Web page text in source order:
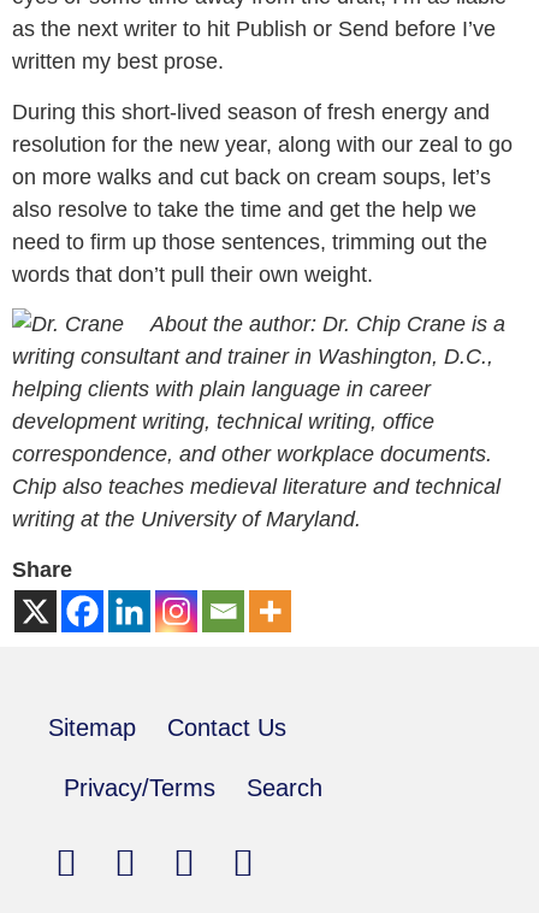
as the next writer to hit Publish or Send before I’ve
written my best prose.
During this short-lived season of fresh energy and
resolution for the new year, along with our zeal to go
on more walks and cut back on cream soups, let’s
also resolve to take the time and get the help we
need to firm up those sentences, trimming out the
words that don’t pull their own weight.
About the author: Dr. Chip Crane is a
writing consultant and trainer in Washington, D.C.,
helping clients with plain language in career
development writing, technical writing, office
correspondence, and other workplace documents.
Chip also teaches medieval literature and technical
writing at the University of Maryland.
Share
Sitemap Contact Us
Privacy/Terms Search